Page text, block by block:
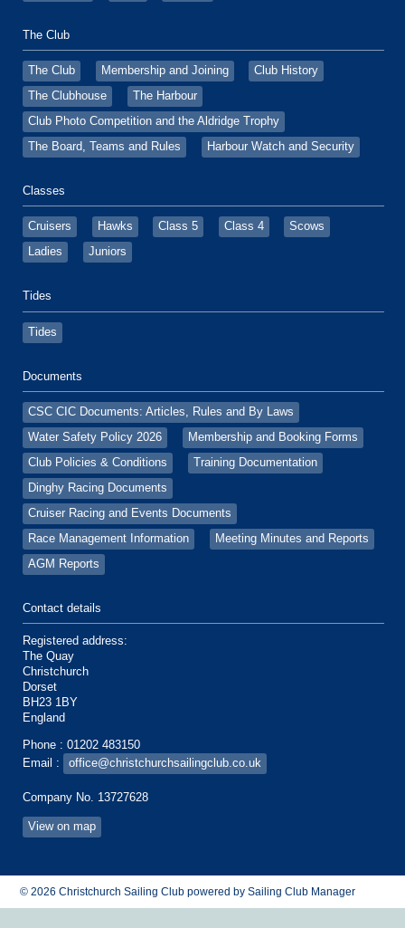
The Club
The Club Membership and Joining
Club History
The Clubhouse
The Harbour
Club Photo Competition and the Aldridge Trophy
The Board, Teams and Rules
Harbour Watch and Security
Classes
Cruisers Hawks Class 5 Class 4
Scows
Ladies
Juniors
Tides
Tides
Documents
CSC CIC Documents: Articles, Rules and By Laws
Water Safety Policy 2026
Membership and Booking Forms
Club Policies & Conditions
Training Documentation
Dinghy Racing Documents
Cruiser Racing and Events Documents
Race Management Information
Meeting Minutes and Reports
AGM Reports
Contact details
Registered address:
The Quay
Christchurch
Dorset
BH23 1BY
England
Phone : 01202 483150
Email :
office@christchurchsailingclub.co.uk
Company No. 13727628
View on map
© 2026 Christchurch Sailing Club powered by Sailing Club Manager